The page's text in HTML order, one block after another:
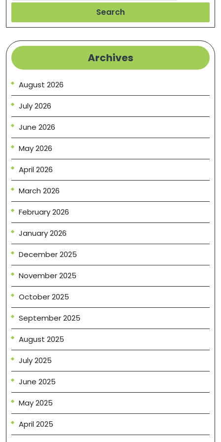
Search
Archives
August 2026
July 2026
June 2026
May 2026
April 2026
March 2026
February 2026
January 2026
December 2025
November 2025
October 2025
September 2025
August 2025
July 2025
June 2025
May 2025
April 2025